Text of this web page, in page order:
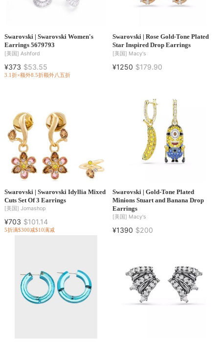
Swarovski | Swarovski Women's
Earrings 5679793
[美国] Ashford
¥373 $53.55
3.1折×额外8.5折额外八五折
Swarovski | Rose Gold-Tone Plated
Star Inspired Drop Earrings
[美国] Macy's
¥1250 $179.90
Swarovski | Swarovski Idyllia Mixed
Cuts Set Of 3 Earrings
[美国] Jomashop
¥703 $101.14
5折满$300减$10满减
Swarovski | Gold-Tone Plated
Minions Stuart and Banana Drop
Earrings
[美国] Macy's
¥1390 $200